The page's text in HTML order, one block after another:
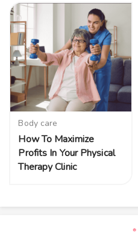
Body care
How To Maximize
Profits In Your Physical
Therapy Clinic